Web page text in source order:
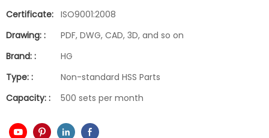
Certificate: ISO9001:2008
Drawing: :
PDF, DWG, CAD, 3D, and so on
Brand: :
HG
Type: :
Non-standard HSS Parts
Capacity: :
500 sets per month